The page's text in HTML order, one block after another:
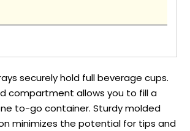
securely hold full beverage cups.
compartment allows you to fill a
to-go container. Sturdy molded
minimizes the potential for tips and